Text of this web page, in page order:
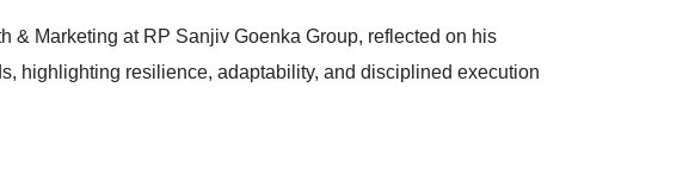
& Marketing at RP Sanjiv Goenka Group, reflected on his
highlighting resilience, adaptability, and disciplined execution